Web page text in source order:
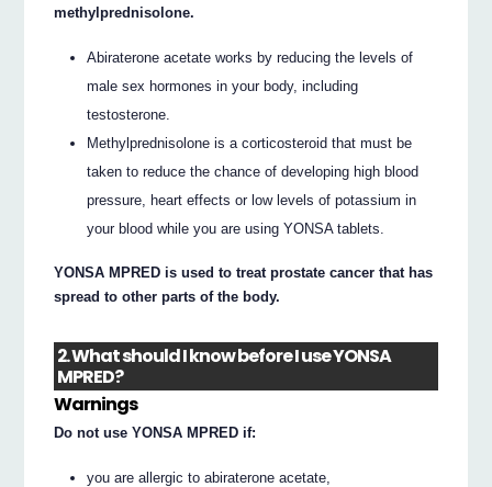
methylprednisolone.
Abiraterone acetate works by reducing the levels of
male sex hormones in your body, including
testosterone.
Methylprednisolone is a corticosteroid that must be
taken to reduce the chance of developing high blood
pressure, heart effects or low levels of potassium in
your blood while you are using YONSA tablets.
YONSA MPRED is used to treat prostate cancer that has
spread to other parts of the body.
2. What should I know before I use YONSA
MPRED?
Warnings
Do not use YONSA MPRED if:
you are allergic to abiraterone acetate,